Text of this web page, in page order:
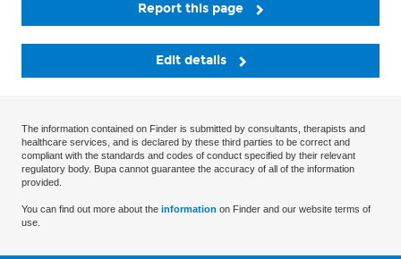
Report this page
Edit details
The information contained on Finder is submitted by consultants, therapists and
healthcare services, and is declared by these third parties to be correct and
compliant with the standards and codes of conduct specified by their relevant
regulatory body. Bupa cannot guarantee the accuracy of all of the information
provided.
You can find out more about the information on Finder and our website terms of
use.